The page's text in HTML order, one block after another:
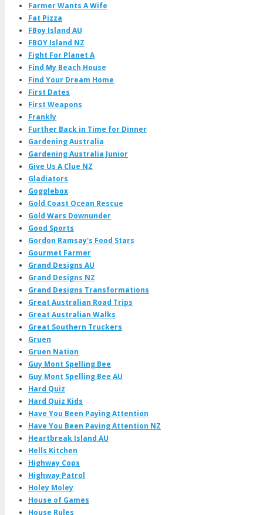
Farmer Wants A Wife
Fat Pizza
FBoy Island AU
FBOY Island NZ
Fight For Planet A
Find My Beach House
Find Your Dream Home
First Dates
First Weapons
Frankly
Further Back in Time for Dinner
Gardening Australia
Gardening Australia Junior
Give Us A Clue NZ
Gladiators
Gogglebox
Gold Coast Ocean Rescue
Gold Wars Downunder
Good Sports
Gordon Ramsay's Food Stars
Gourmet Farmer
Grand Designs AU
Grand Designs NZ
Grand Designs Transformations
Great Australian Road Trips
Great Australian Walks
Great Southern Truckers
Gruen
Gruen Nation
Guy Mont Spelling Bee
Guy Mont Spelling Bee AU
Hard Quiz
Hard Quiz Kids
Have You Been Paying Attention
Have You Been Paying Attention NZ
Heartbreak Island AU
Hells Kitchen
Highway Cops
Highway Patrol
Holey Moley
House of Games
House Rules